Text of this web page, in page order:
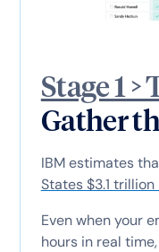
Stage 1
Gather
IBM estimates
States $3.1 trillion
Even when your
hours in real